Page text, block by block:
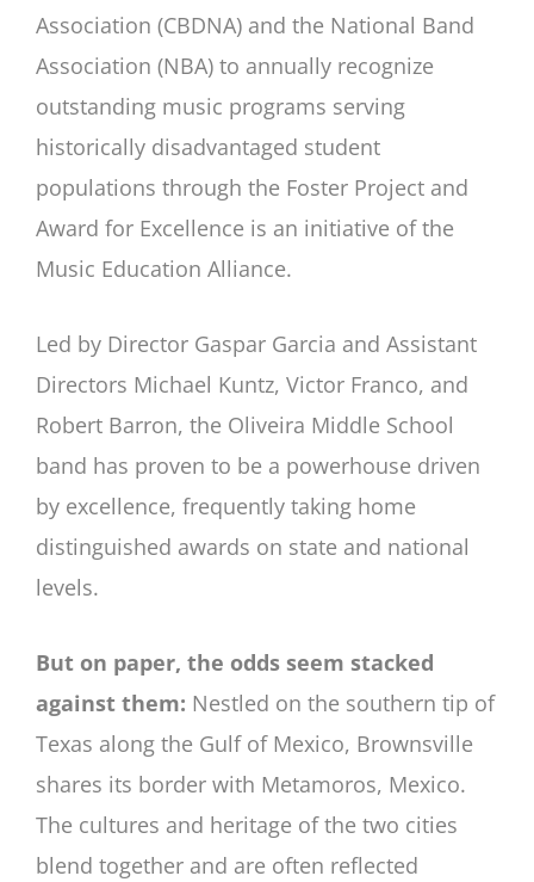
Association (CBDNA) and the National Band
Association (NBA) to annually recognize
outstanding music programs serving
historically disadvantaged student
populations through the Foster Project and
Award for Excellence is an initiative of the
Music Education Alliance.
Led by Director Gaspar Garcia and Assistant
Directors Michael Kuntz, Victor Franco, and
Robert Barron, the Oliveira Middle School
band has proven to be a powerhouse driven
by excellence, frequently taking home
distinguished awards on state and national
levels.
But on paper, the odds seem stacked
against them: Nestled on the southern tip of
Texas along the Gulf of Mexico, Brownsville
shares its border with Metamoros, Mexico.
The cultures and heritage of the two cities
blend together and are often reflected